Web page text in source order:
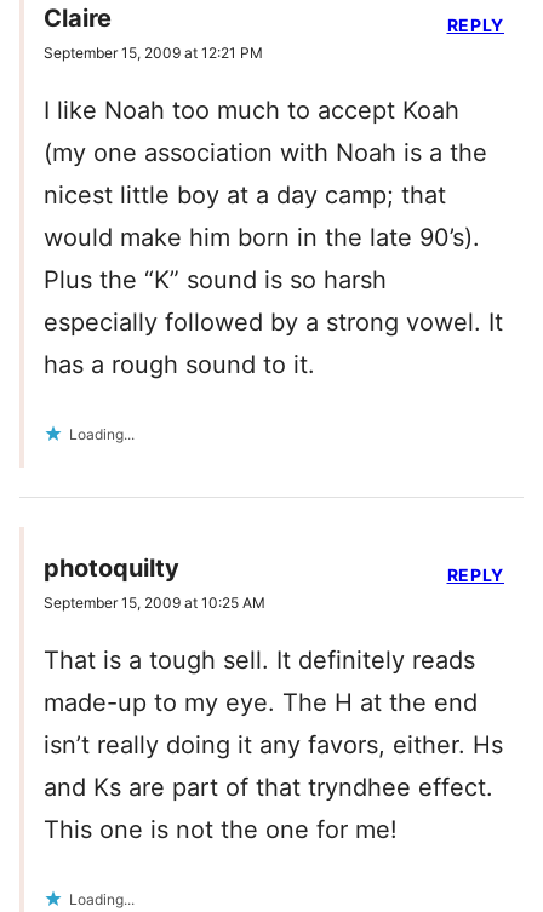
Claire
September 15, 2009 at 12:21 PM
I like Noah too much to accept Koah
(my one association with Noah is a the
nicest little boy at a day camp; that
would make him born in the late 90’s).
Plus the “K” sound is so harsh
especially followed by a strong vowel. It
has a rough sound to it.
Loading...
REPLY
photoquilty
September 15, 2009 at 10:25 AM
That is a tough sell. It definitely reads
made-up to my eye. The H at the end
isn’t really doing it any favors, either. Hs
and Ks are part of that tryndhee effect.
This one is not the one for me!
Loading...
REPLY